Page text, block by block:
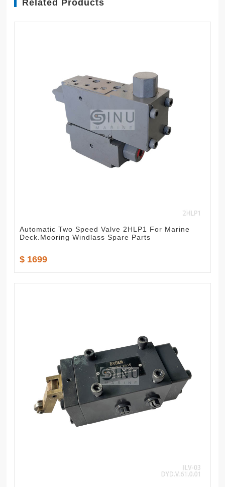
Related Products
Automatic Two Speed Valve 2HLP1 For Marine
Deck.Mooring Windlass Spare Parts
$ 1699